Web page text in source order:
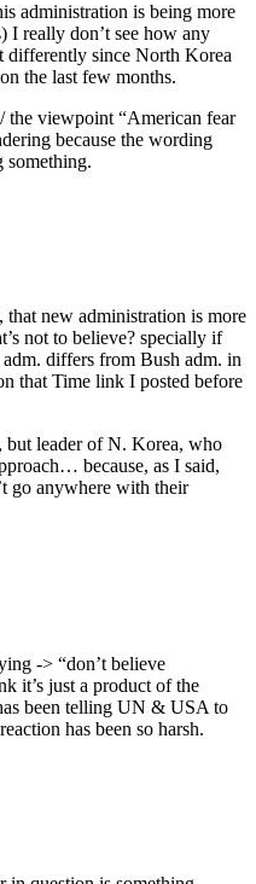
administration is being more
I really don’t see how any
differently since North Korea
the last few months.
viewpoint “American fear
because the wording
something.
that new administration is more
not to believe? specially if
differs from Bush adm. in
that Time link I posted before
but leader of N. Korea, who
because, as I said,
go anywhere with their
-> “don’t believe
it’s just a product of the
been telling UN & USA to
has been so harsh.